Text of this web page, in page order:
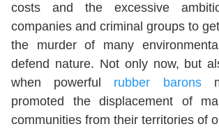
costs and the excessive
companies and criminal groups to
the murder of many
defend nature. Not only now, but
when powerful rubber barons
promoted the displacement of
communities from their territories of